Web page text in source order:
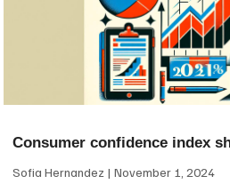
Consumer confidence index
Sofia Hernandez November 1, 2024